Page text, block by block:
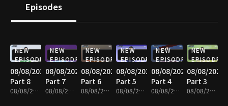
Episodes
NEW
EPISODE
08/08/2026
Part 8
08/08/2026 • 25m
NEW
EPISODE
08/08/2026
Part 7
08/08/2026 • 25m
NEW
EPISODE
08/08/2026
Part 6
08/08/2026 • 25m
NEW
EPISODE
08/08/2026
Part 5
08/08/2026 • 25m
NEW
EPISODE
08/08/2026
Part 4
08/08/2026 • 25m
NEW
EPISODE
08/08/2026
Part 3
08/08/2026 • 25m